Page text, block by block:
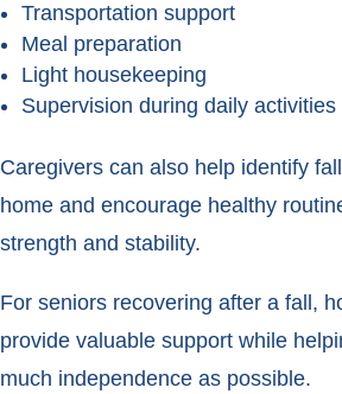
Transportation support
Meal preparation
Light housekeeping
Supervision during daily activities
Caregivers can also help identify
home and encourage healthy
strength and stability.
For seniors recovering after a fall,
provide valuable support while
much independence as possible.